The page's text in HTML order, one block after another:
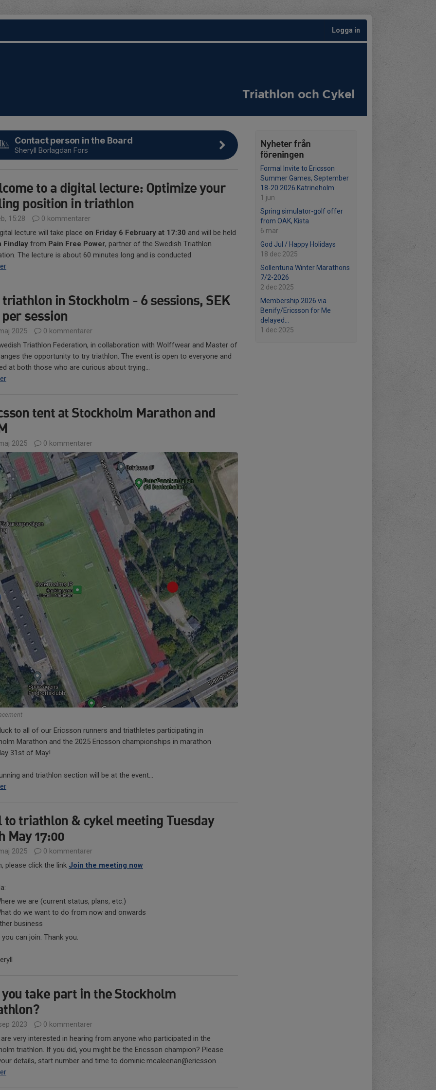
Logga in
Triathlon och Cykel
Nyheter från
föreningen
Formal Invite to Ericsson
Summer Games, September
18-20 2026 Katrineholm
1 jun
Spring simulator-golf offer
from OAK, Kista
6 mar
God Jul / Happy Holidays
18 dec 2025
Sollentuna Winter Marathons
7/2-2026
2 dec 2025
Membership 2026 via
Benify/Ericsson for Me
delayed...
1 dec 2025
Contact person in the Board
Sheryll Borlagdan Fors
to a digital lecture: Optimize your
position in triathlon
15:28
0 kommentarer
lecture will take place on Friday 6 February at 17:30 and will be held
Findlay from Pain Free Power, partner of the Swedish Triathlon
The lecture is about 60 minutes long and is conducted
in Stockholm - 6 sessions, SEK
per session
2025
0 kommentarer
Triathlon Federation, in collaboration with Wolffwear and Master of
the opportunity to try triathlon. The event is open to everyone and
at both those who are curious about trying...
tent at Stockholm Marathon and
2025 0 kommentarer
to all of our Ericsson runners and triathletes participating in
Marathon and the 2025 Ericsson championships in marathon
31st of May!
and triathlon section will be at the event...
to triathlon & cykel meeting Tuesday
May 17:00
2025
0 kommentarer
please click the link Join the meeting now
we are (current status, plans, etc.)
do we want to do from now and onwards
business
can join. Thank you.
take part in the Stockholm
2023
0 kommentarer
are very interested in hearing from anyone who participated in the
triathlon. If you did, you might be the Ericsson champion? Please
details, start number and time to dominic.mcaleenan@ericsson....